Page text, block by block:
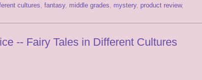
cultures fantasy, middle grades mystery, product review,
-- Fairy Tales in Different Cultures